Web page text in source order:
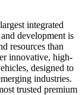
integrated
development is
resources than
innovative, high-
designed to
industries.
trusted premium